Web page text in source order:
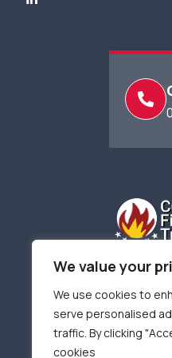
We value your
We use cookies to
serve personalised
traffic. By clicking
cookies
Terms